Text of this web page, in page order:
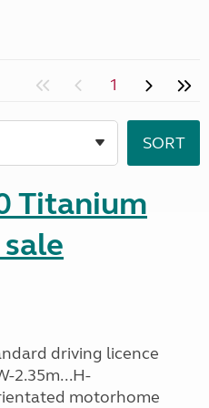
1
Titanium
driving licence
2.35m...H-
motorhome